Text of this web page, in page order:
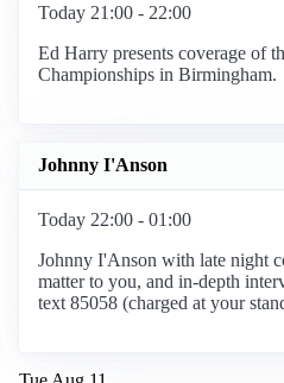
Today 21:00 - 22:00
Ed Harry presents coverage of
Championships in Birmingham.
Johnny I'Anson
Today 22:00 - 01:00
Johnny I'Anson with late night
matter to you, and in-depth
text 85058 (charged at your